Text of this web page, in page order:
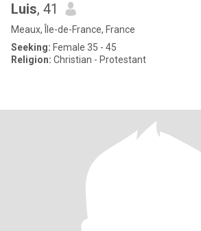
Luis, 41
Meaux, Île-de-France, France
Seeking: Female 35 - 45
Religion: Christian - Protestant